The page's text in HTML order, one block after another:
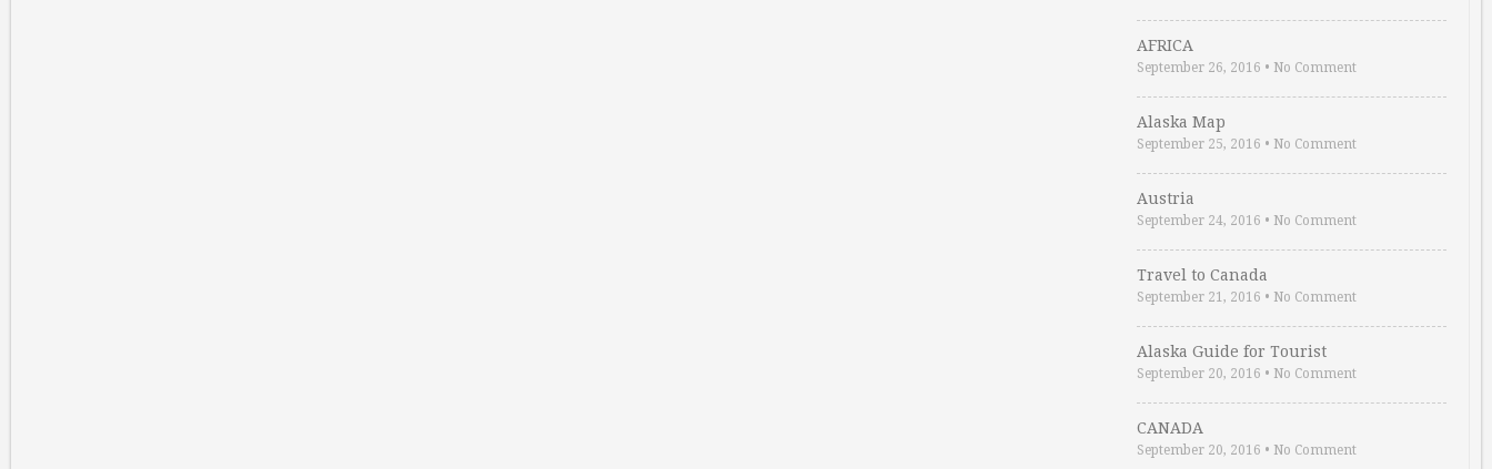
AFRICA
September 26, 2016 • No Comment
Alaska Map
September 25, 2016 • No Comment
Austria
September 24, 2016 • No Comment
Travel to Canada
September 21, 2016 • No Comment
Alaska Guide for Tourist
September 20, 2016 • No Comment
CANADA
September 20, 2016 • No Comment